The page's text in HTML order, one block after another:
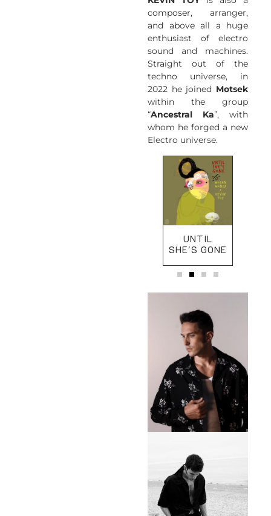
composer, arranger,
and above all a huge
enthusiast of electro
sound and machines.
Straight out of the
techno universe, in
2022 he joined Motsek
within the group
“Ancestral Ka”, with
whom he forged a new
Electro universe.
UNTIL
SHE'S GONE